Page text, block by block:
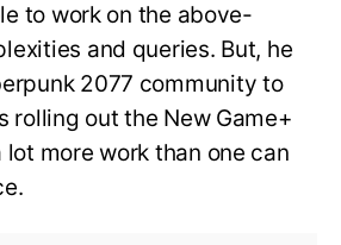
to work on the above-
and queries. But, he
2077 community to
rolling out the New Game+
more work than one can